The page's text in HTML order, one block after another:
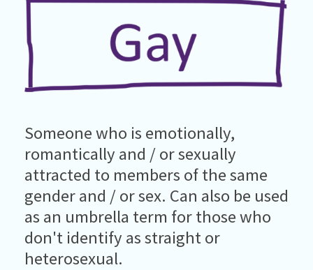
Someone who is emotionally,
romantically and / or sexually
attracted to members of the same
gender and / or sex. Can also be used
as an umbrella term for those who
don't identify as straight or
heterosexual.